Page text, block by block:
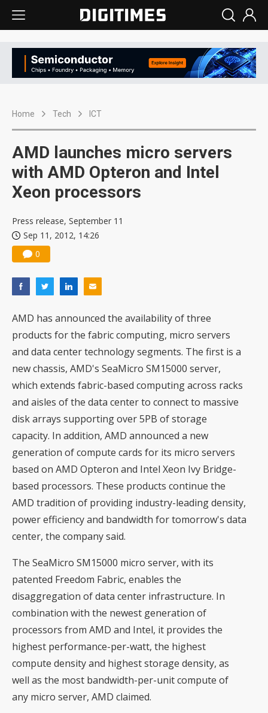
Home Tech ICT
AMD launches micro servers
with AMD Opteron and Intel
Xeon processors
Press release, September 11
Sep 11, 2012, 14:26
0
AMD has announced the availability of three
products for the fabric computing, micro servers
and data center technology segments. The first is a
new chassis, AMD's SeaMicro SM15000 server,
which extends fabric-based computing across racks
and aisles of the data center to connect to massive
disk arrays supporting over 5PB of storage
capacity. In addition, AMD announced a new
generation of compute cards for its micro servers
based on AMD Opteron and Intel Xeon Ivy Bridge-
based processors. These products continue the
AMD tradition of providing industry-leading density,
power efficiency and bandwidth for tomorrow's data
center, the company said.
The SeaMicro SM15000 micro server, with its
patented Freedom Fabric, enables the
disaggregation of data center infrastructure. In
combination with the newest generation of
processors from AMD and Intel, it provides the
highest performance-per-watt, the highest
compute density and highest storage density, as
well as the most bandwidth-per-unit compute of
any micro server, AMD claimed.